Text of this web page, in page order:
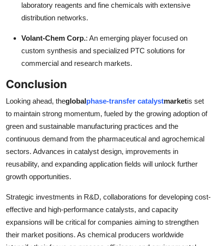
laboratory reagents and fine chemicals with extensive
distribution networks.
Volant-Chem Corp.: An emerging player focused on
custom synthesis and specialized PTC solutions for
commercial and research markets.
Conclusion
Looking ahead, theglobalphase-transfer catalystmarketis set
to maintain strong momentum, fueled by the growing adoption of
green and sustainable manufacturing practices and the
continuous demand from the pharmaceutical and agrochemical
sectors. Advances in catalyst design, improvements in
reusability, and expanding application fields will unlock further
growth opportunities.
Strategic investments in R&D, collaborations for developing cost-
effective and high-performance catalysts, and capacity
expansions will be critical for companies aiming to strengthen
their market positions. As chemical producers worldwide